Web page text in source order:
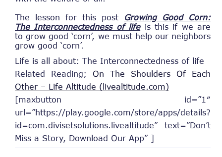
The lesson for this post
Growing Good Corn:
The Interconnectedness of lifeis this if we are
to grow good ‘corn’, we must help our neighbors
grow good ‘corn’.
Life is all about: The Interconnectedness of life
Related Reading; On The Shoulders Of Each
Other – Life Altitude (livealtitude.com)
[maxbutton id=”1″
url=”https://play.google.com/store/apps/details?
id=com.divisetsolutions.livealtitude” text=”Don’t
Miss a Story, Download Our App” ]